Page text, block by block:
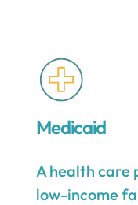
Medicaid
A health care
low-income